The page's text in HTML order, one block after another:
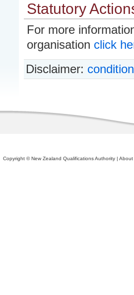
Statutory
For more
organisation click
Disclaimer:
Copyright © New Zealand Qualifications Authority | About